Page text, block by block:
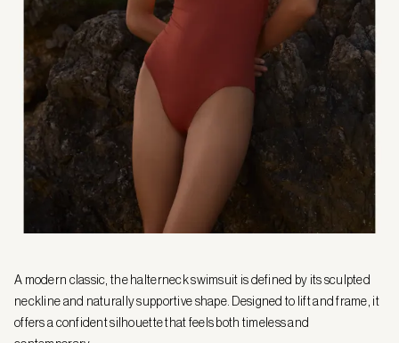
A modern classic, the halterneck swimsuit is defined by its sculpted
neckline and naturally supportive shape. Designed to lift and frame, it
offers a confident silhouette that feels both timeless and